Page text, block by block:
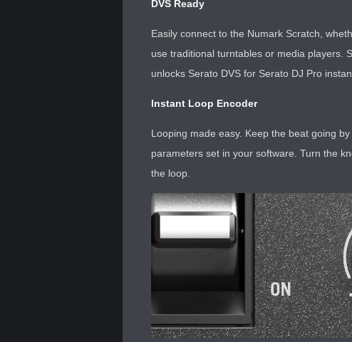
DVS Ready
Easily connect to the Numark Scratch,
use traditional turntables or media players.
unlocks Serato DVS for Serato DJ Pro
Instant Loop Encoder
Looping made easy. Keep the beat going
parameters set in your software. Turn the
the loop.